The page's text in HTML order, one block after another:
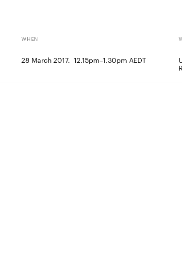
WHEN
28 March 2017.  12.15pm–1.30pm AEDT